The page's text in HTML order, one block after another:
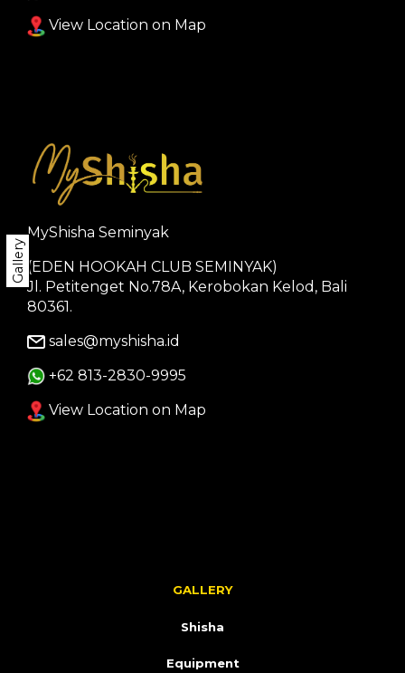
Gallery
View Location on Map
MyShisha Seminyak
(EDEN HOOKAH CLUB SEMINYAK)
Jl. Petitenget No.78A, Kerobokan Kelod, Bali
80361.
sales@myshisha.id
+62 813-2830-9995
View Location on Map
GALLERY
Shisha
Equipment